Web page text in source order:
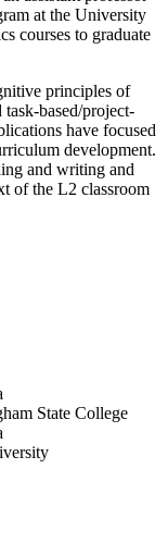
at the University
courses to graduate
principles of
based/project-
have focused
development.
and writing and
of the L2 classroom
State College